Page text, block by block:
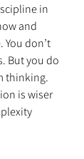
in
and
don’t
But you do
thinking.
is wiser